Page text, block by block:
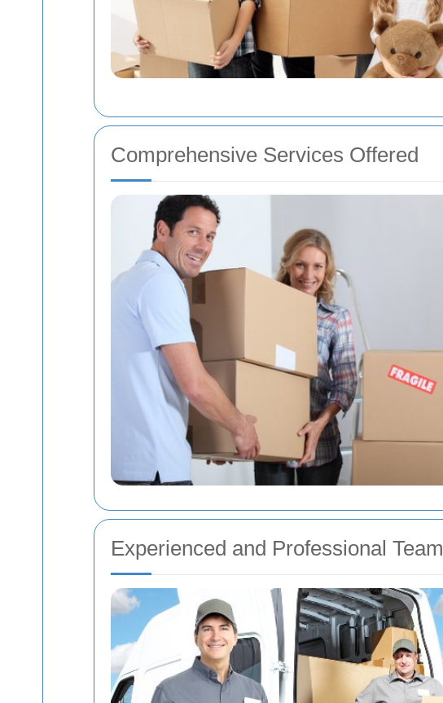
Comprehensive Services Offered
Experienced and Professional Team